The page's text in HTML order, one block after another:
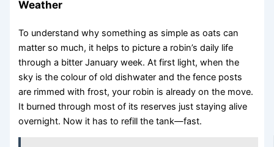
Weather
To understand why something as simple as oats can
matter so much, it helps to picture a robin’s daily life
through a bitter January week. At first light, when the
sky is the colour of old dishwater and the fence posts
are rimmed with frost, your robin is already on the move.
It burned through most of its reserves just staying alive
overnight. Now it has to refill the tank—fast.